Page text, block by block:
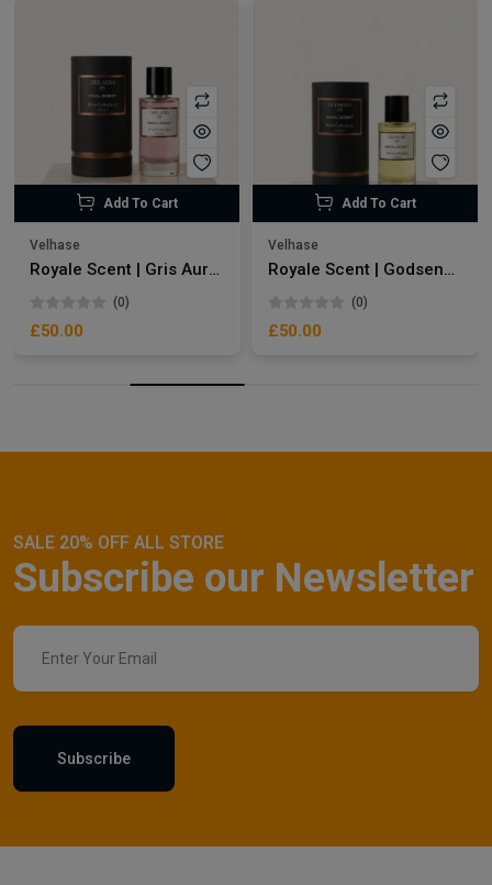
Add To Cart
Velhase
Royale Scent | Gris Aura | Unisex Perfume
(0)
£50.00
Add To Cart
Velhase
Royale Scent | Godsend | Unisex Perfume
(0)
£50.00
SALE 20% OFF ALL STORE
Subscribe our Newsletter
Subscribe